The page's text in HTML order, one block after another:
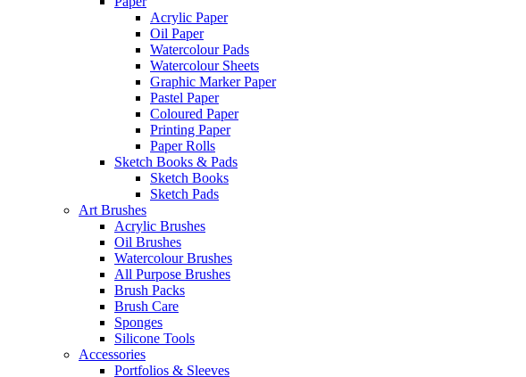
Acrylic Paper
Oil Paper
Watercolour Pads
Watercolour Sheets
Graphic Marker Paper
Pastel Paper
Coloured Paper
Printing Paper
Paper Rolls
Sketch Books & Pads
Sketch Books
Sketch Pads
Art Brushes
Acrylic Brushes
Oil Brushes
Watercolour Brushes
All Purpose Brushes
Brush Packs
Brush Care
Sponges
Silicone Tools
Accessories
Portfolios & Sleeves